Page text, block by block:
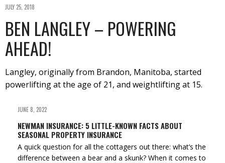
JULY 25, 2018
BEN LANGLEY – POWERING
AHEAD!
Langley, originally from Brandon, Manitoba, started
powerlifting at the age of 21, and weightlifting at 15.
JUNE 8, 2022
NEWMAN INSURANCE: 5 LITTLE-KNOWN FACTS ABOUT
SEASONAL PROPERTY INSURANCE
A quick question for all the cottagers out there: what’s the
difference between a bear and a skunk? When it comes to